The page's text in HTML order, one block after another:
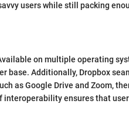
users while still packing
on multiple operating
base. Additionally, Dropbox
as Google Drive and Zoom,
ensures that